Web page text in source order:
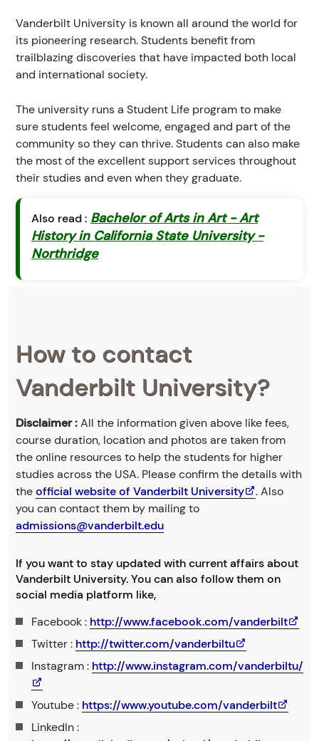
Vanderbilt University is known all around the world for
its pioneering research. Students benefit from
trailblazing discoveries that have impacted both local
and international society.
The university runs a Student Life program to make
sure students feel welcome, engaged and part of the
community so they can thrive. Students can also make
the most of the excellent support services throughout
their studies and even when they graduate.
Also read : Bachelor of Arts in Art - Art
History in California State University -
Northridge
How to contact
Vanderbilt University?
Disclaimer :All the information given above like fees,
course duration, location and photos are taken from
the online resources to help the students for higher
studies across the USA. Please confirm the details with
theofficial website of Vanderbilt University
. Also
you can contact them by mailing to
admissions@vanderbilt.edu
If you want to stay updated with current affairs about
Vanderbilt University. You can also follow them on
social media platform like,
Facebook : http://www.facebook.com/vanderbilt
Twitter : http://twitter.com/vanderbiltu
Instagram : http://www.instagram.com/vanderbiltu/
Youtube : https://www.youtube.com/vanderbilt
LinkedIn :